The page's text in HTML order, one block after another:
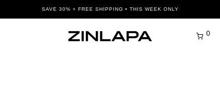
SAVE 30% + FREE SHIPPING • THIS WEEK ONLY
0